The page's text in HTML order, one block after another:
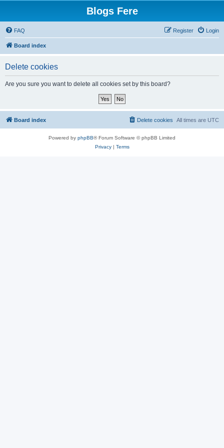
Blogs Fere
FAQ Login
Register
Board index
Delete cookies
Are you sure you want to delete all cookies set by this board?
Board index All times are UTC
Delete cookies
Powered by phpBB® Forum Software © phpBB Limited
Privacy| Terms